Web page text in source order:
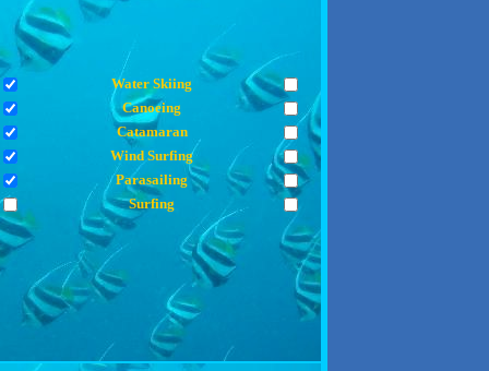
Water Skiing
Canoeing
Catamaran
Wind Surfing
Parasailing
Surfing